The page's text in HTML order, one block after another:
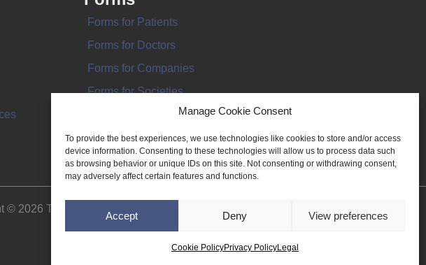
Manage Cookie Consent
To provide the best experiences, we use technologies like cookies to store and/or access
device information. Consenting to these technologies will allow us to process data such
as browsing behavior or unique IDs on this site. Not consenting or withdrawing consent,
may adversely affect certain features and functions.
Accept Deny View preferences
Cookie PolicyPrivacy PolicyLegal
Forms for Patients
Forms for Doctors
Forms for Companies
Forms for Societies
Forms for Information
© 2026 THE IMPLANT REGISTER